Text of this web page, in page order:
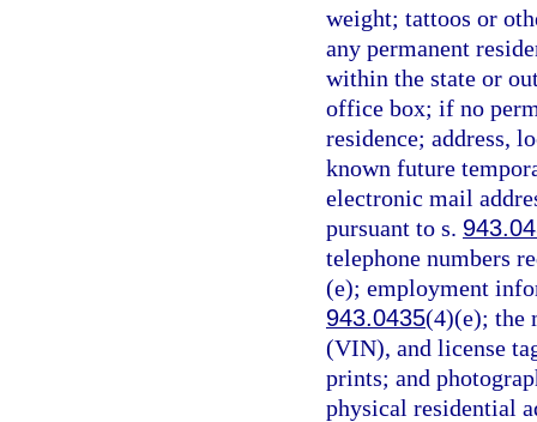
weight; tattoos or
any permanent
within the state or
office box; if no
residence; address,
known future
electronic mail
pursuant to s.
telephone numbers
(e); employment
943.0435(4)(e); the
(VIN), and license
prints; and
physical residential